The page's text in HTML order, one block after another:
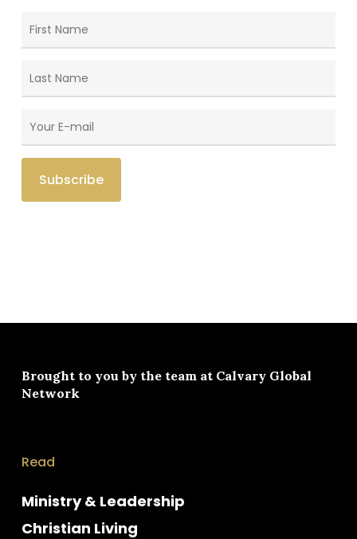
Brought to you by the team at Calvary Global
Network
Read
Ministry & Leadership
Christian Living